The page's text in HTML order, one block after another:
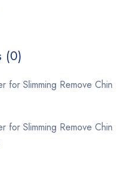
(0)
for Slimming Remove Chin
for Slimming Remove Chin